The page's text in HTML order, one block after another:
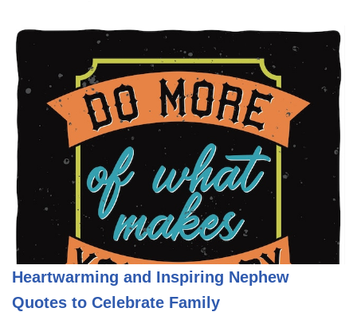
Heartwarming and Inspiring Nephew
Quotes to Celebrate Family